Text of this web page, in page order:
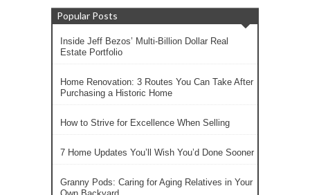
Popular Posts
Inside Jeff Bezos’ Multi-Billion Dollar Real
Estate Portfolio
Home Renovation: 3 Routes You Can Take After
Purchasing a Historic Home
How to Strive for Excellence When Selling
7 Home Updates You’ll Wish You’d Done Sooner
Granny Pods: Caring for Aging Relatives in Your